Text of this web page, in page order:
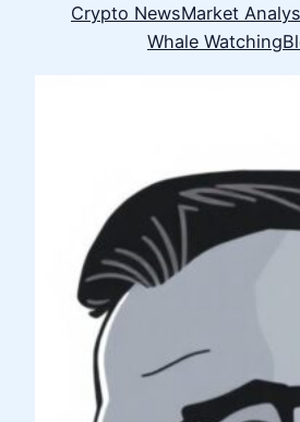
Crypto NewsMarket
Whale Watching